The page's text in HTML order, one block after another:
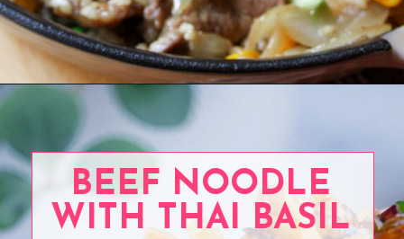
BEEF NOODLE
WITH THAI BASIL